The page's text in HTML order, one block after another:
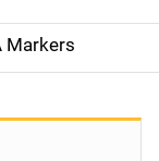
Markers